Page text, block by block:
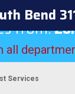
Toggle
Bend
from:
all
Services